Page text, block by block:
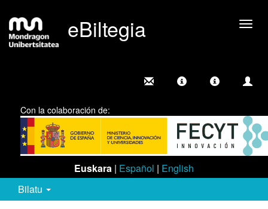
eBiltegia
Con la colaboración de:
Euskara | Español | English
Bilatu